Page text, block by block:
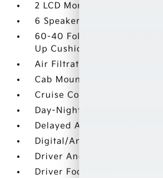
2 LCD Monitors In The Front
6 Speakers
60-40 Folding Split-Bench
Up Cushion Rear Seat
Air Filtration
Cab Mounted Cargo Lights
Cruise Control w/Steering
Day-Night Rearview Mirror
Delayed Accessory Power
Digital/Analog Appearance
Driver And Passenger Visor
Driver Foot Rest